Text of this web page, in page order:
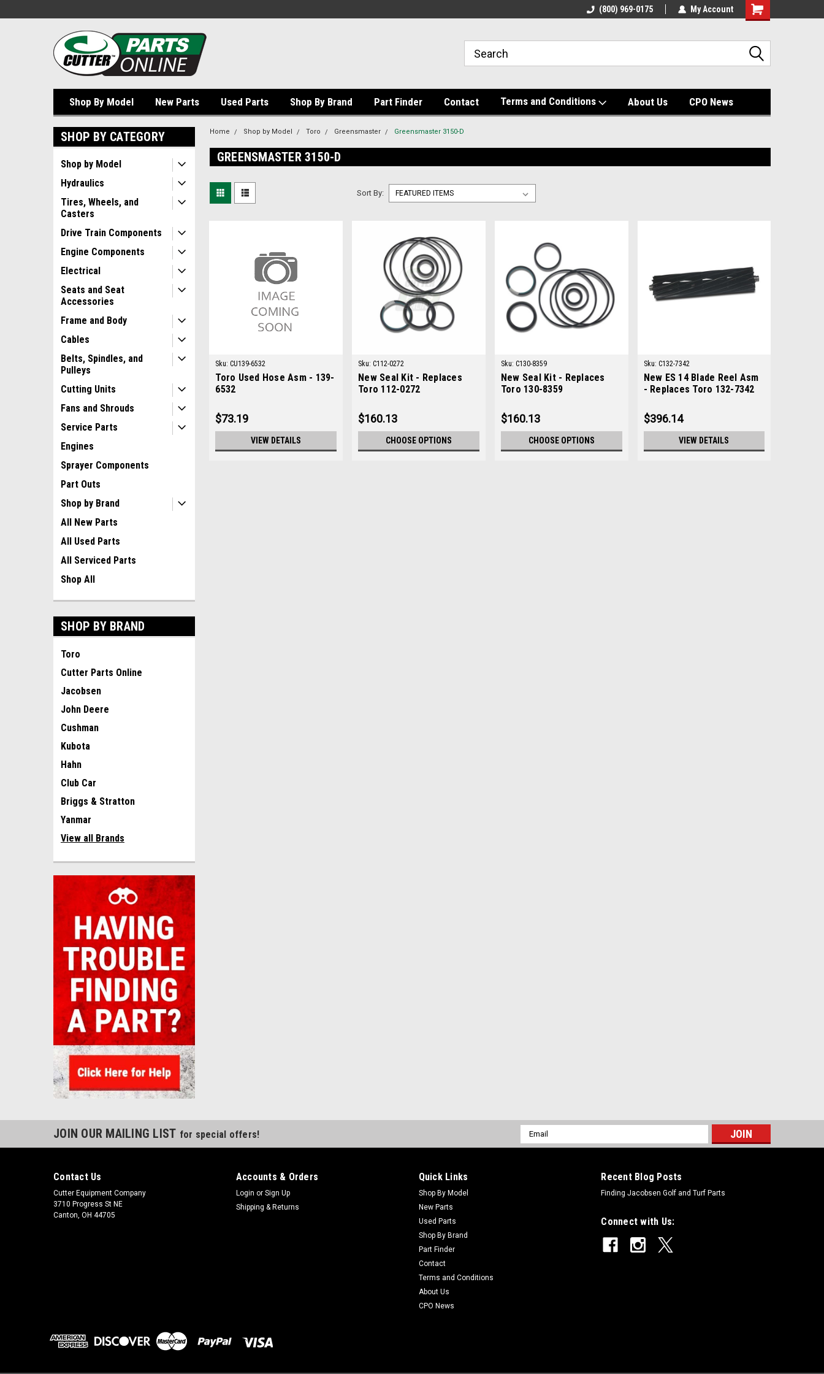
(800) 969-0175 My Account
Shopping
Shop By Model New Parts Used Parts Shop By Brand Part Finder Contact Terms and Conditions About Us CPO News
SHOP BY CATEGORY
Shop by Model
Hydraulics
Tires, Wheels, and
Casters
Drive Train Components
Engine Components
Electrical
Seats and Seat
Accessories
Frame and Body
Cables
Belts, Spindles, and
Pulleys
Cutting Units
Fans and Shrouds
Service Parts
Engines
Sprayer Components
Part Outs
Shop by Brand
All New Parts
All Used Parts
All Serviced Parts
Shop All
SHOP BY BRAND
Toro
Cutter Parts Online
Jacobsen
John Deere
Cushman
Kubota
Hahn
Club Car
Briggs & Stratton
Yanmar
View all Brands
Home Shop by Model Toro Greensmaster Greensmaster 3150-D
GREENSMASTER 3150-D
Sort By:
Sku: CU139-6532
Toro Used Hose Asm - 139-
6532
$73.19
VIEW DETAILS
Sku: C112-0272
New Seal Kit - Replaces
Toro 112-0272
$160.13
CHOOSE OPTIONS
Sku: C130-8359
New Seal Kit - Replaces
Toro 130-8359
$160.13
CHOOSE OPTIONS
Sku: C132-7342
New ES 14 Blade Reel Asm
- Replaces Toro 132-7342
$396.14
VIEW DETAILS
JOIN OUR MAILING LIST for special offers!
Email
Address
Contact Us
Cutter Equipment Company
3710 Progress St NE
Canton, OH 44705
Accounts & Orders
Login or Sign Up
Shipping & Returns
Quick Links
Shop By Model
New Parts
Used Parts
Shop By Brand
Part Finder
Contact
Terms and Conditions
About Us
CPO News
Recent Blog Posts
Finding Jacobsen Golf and Turf Parts
Connect with Us: